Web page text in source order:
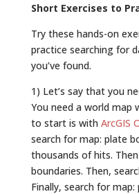
Short Exercises to
Try these hands-on
practice searching for
you’ve found.
1) Let’s say that you
You need a world map
to start is with ArcGIS
search for map: plate
thousands of hits.
boundaries. Then,
Finally, search for